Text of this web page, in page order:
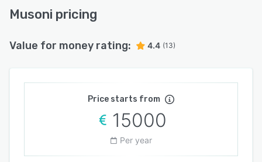
Musoni pricing
Value for money rating: 4.4 (13)
Price starts from
15000
Per year